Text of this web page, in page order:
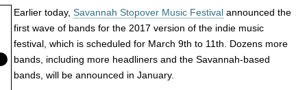
Earlier today, Savannah Stopover Music Festival announced the
first wave of bands for the 2017 version of the indie music
festival, which is scheduled for March 9th to 11th. Dozens more
bands, including more headliners and the Savannah-based
bands, will be announced in January.